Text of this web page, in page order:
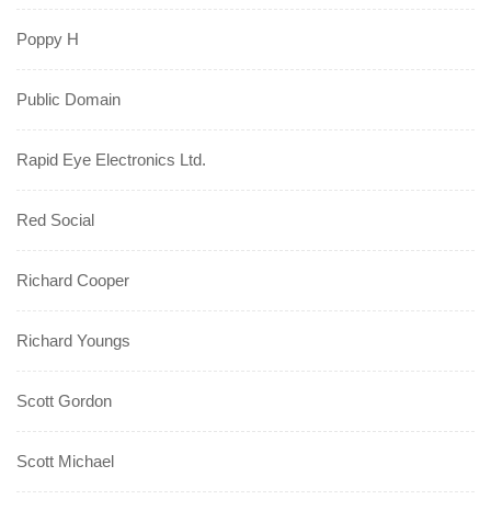
Poppy H
Public Domain
Rapid Eye Electronics Ltd.
Red Social
Richard Cooper
Richard Youngs
Scott Gordon
Scott Michael